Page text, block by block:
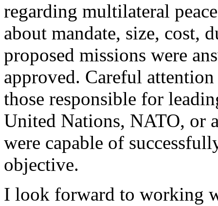
regarding multilateral
about mandate, size, cost,
proposed missions were
approved. Careful
those responsible for
United Nations, NATO, or
were capable of
objective.
I look forward to working